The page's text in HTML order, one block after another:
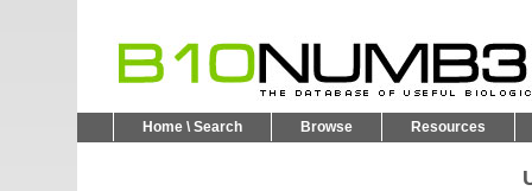
Home \ Search Browse Resources